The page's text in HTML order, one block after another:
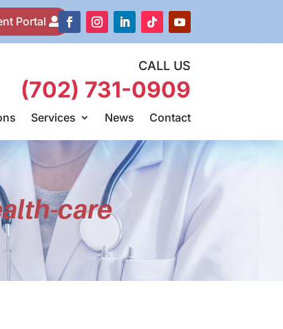
Portal
CALL US
(702) 731-0909
Services News Contact
care